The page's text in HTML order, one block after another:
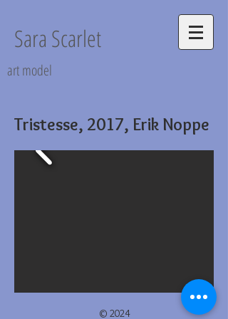
Sara Scarlet
art model
Tristesse, 2017, Erik Noppe
© 2024